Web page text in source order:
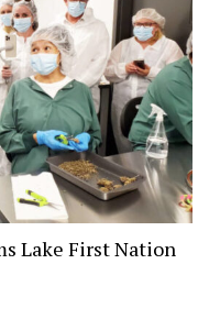
Lake First Nation